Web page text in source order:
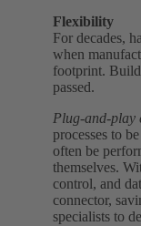
Flexibility
For decades,
when
footprint.
passed.
Plug-and-play
processes to
often be
themselves.
control, and
connector,
specialists to